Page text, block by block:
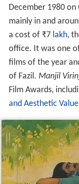
December 1980
mainly in and
a cost of ₹7 lakh,
office. It was one
films of the year
of Fazil. Manjil
Film Awards,
and Aesthetic Value